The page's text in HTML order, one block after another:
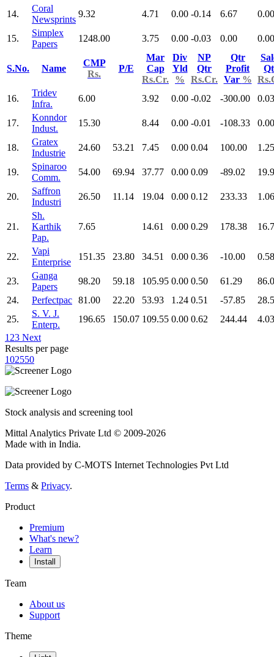
14.
Coral
Newsprints
9.32 4.71 0.00 -0.14 6.67 0.00
15.
Simplex
Papers
1248.00 3.75 0.00 -0.03 0.00 0.00
S.No. Name
CMP
Rs.
P/E
Mar
Cap
Rs.Cr.
Div
Yld
%
NP
Qtr
Rs.Cr.
Qtr
Profit
Var %
16.
Tridev
Infra.
6.00 3.92 0.00 -0.02 -300.00 0.03
17.
Konndor
Indust.
15.30 8.44 0.00 -0.01 -108.33 0.00
18.
Gratex
Industrie
24.60 53.21 7.45 0.00 0.04 100.00 1.25
19.
Spinaroo
Comm.
54.00 69.94 37.77 0.00 0.09 -89.02
20.
Saffron
Industri
26.50 11.14 19.04 0.00 0.12 233.33 1.06
21.
Sh.
Karthik
Pap.
7.65 14.61 0.00 0.29 178.38
22.
Vapi
Enterprise
151.35 23.80 34.51 0.00 0.36 -10.00 0.58
23.
Ganga
Papers
98.20 59.18 105.95 0.00 0.50 61.29
24.
Perfectpac 81.00 22.20 53.93 1.24 0.51 -57.85
25.
S. V. J.
Enterp.
196.65 150.07 109.55 0.00 0.62 244.44
4.03
1 23 Next
Results per page
102550
Stock analysis and screening tool
Mittal Analytics Private Ltd © 2009-2026
Made with in India.
Data provided by C-MOTS Internet Technologies Pvt Ltd
Terms & Privacy.
Product
Premium
What's new?
Learn
Install
Team
About us
Support
Theme